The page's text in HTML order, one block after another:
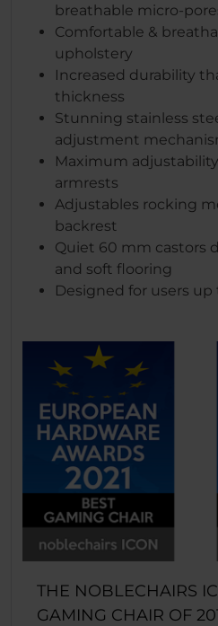
breathable micro-
Comfortable &
upholstery
Increased durability
thickness
Stunning stainless
adjustment
Maximum
armrests
Adjustables rocking
backrest
Quiet 60 mm castors
and soft flooring
Designed for users up
THE NOBLECHAIRS
GAMING CHAIR OF